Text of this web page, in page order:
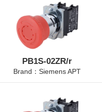
PB1S-02ZR/r
Brand：Siemens APT